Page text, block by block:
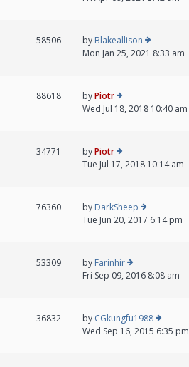
58506 by Blakeallison
Mon Jan 25, 2021 8:33 am
88618 byPiotr
Wed Jul 18, 2018 10:40 am
34771 byPiotr
Tue Jul 17, 2018 10:14 am
76360 by DarkSheep
Tue Jun 20, 2017 6:14 pm
53309 by Farinhir
Fri Sep 09, 2016 8:08 am
36832 by CGkungfu1988
Wed Sep 16, 2015 6:35 pm